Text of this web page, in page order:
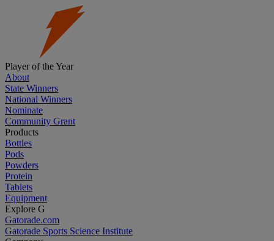
Player of the Year
About
State Winners
National Winners
Nominate
Community Grant
Products
Bottles
Pods
Powders
Protein
Tablets
Equipment
Explore G
Gatorade.com
Gatorade Sports Science Institute